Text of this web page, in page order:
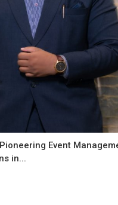
Event
in...